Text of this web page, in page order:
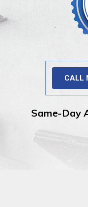
CALL
Same-Day